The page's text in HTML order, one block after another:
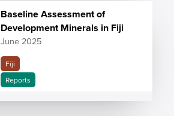
Baseline Assessment of
Development Minerals in Fiji
June 2025
Fiji
Reports